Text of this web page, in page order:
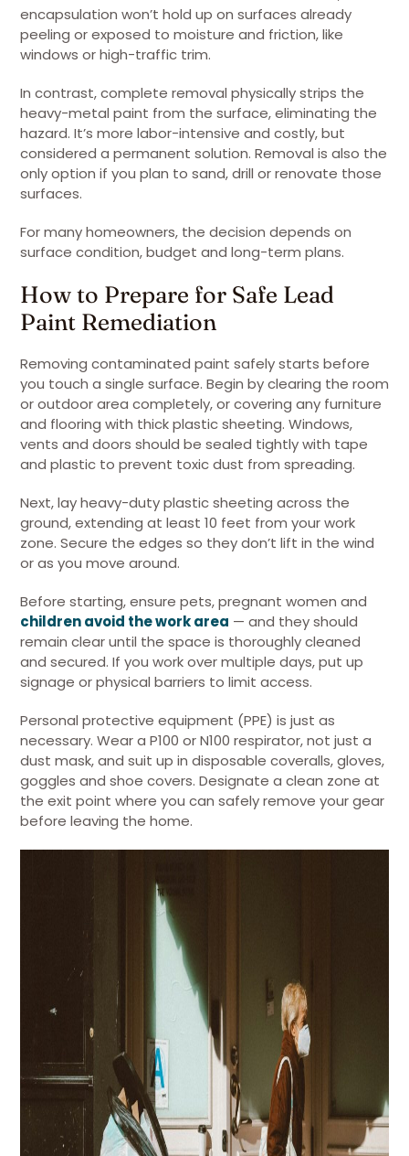
encapsulation won’t hold up on surfaces already
peeling or exposed to moisture and friction, like
windows or high-traffic trim.
In contrast, complete removal physically strips the
heavy-metal paint from the surface, eliminating the
hazard. It’s more labor-intensive and costly, but
considered a permanent solution. Removal is also the
only option if you plan to sand, drill or renovate those
surfaces.
For many homeowners, the decision depends on
surface condition, budget and long-term plans.
How to Prepare for Safe Lead
Paint Remediation
Removing contaminated paint safely starts before
you touch a single surface. Begin by clearing the room
or outdoor area completely, or covering any furniture
and flooring with thick plastic sheeting. Windows,
vents and doors should be sealed tightly with tape
and plastic to prevent toxic dust from spreading.
Next, lay heavy-duty plastic sheeting across the
ground, extending at least 10 feet from your work
zone. Secure the edges so they don’t lift in the wind
or as you move around.
Before starting, ensure pets, pregnant women and
children avoid the work area — and they should
remain clear until the space is thoroughly cleaned
and secured. If you work over multiple days, put up
signage or physical barriers to limit access.
Personal protective equipment (PPE) is just as
necessary. Wear a P100 or N100 respirator, not just a
dust mask, and suit up in disposable coveralls, gloves,
goggles and shoe covers. Designate a clean zone at
the exit point where you can safely remove your gear
before leaving the home.